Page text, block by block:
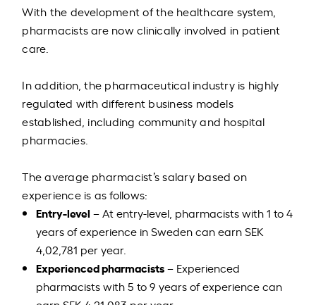
With the development of the healthcare system,
pharmacists are now clinically involved in patient
care.
In addition, the pharmaceutical industry is highly
regulated with different business models
established, including community and hospital
pharmacies.
The average pharmacist’s salary based on
experience is as follows:
Entry-level – At entry-level, pharmacists with 1 to 4
years of experience in Sweden can earn SEK
4,02,781 per year.
Experienced pharmacists– Experienced
pharmacists with 5 to 9 years of experience can